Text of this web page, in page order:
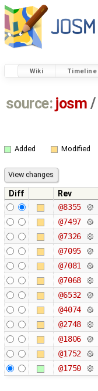
Wiki Timeline
source: josm /
Added Modified
Diff Rev
@8355
@7497
@7326
@7095
@7081
@7068
@6532
@4074
@2748
@1806
@1752
@1750